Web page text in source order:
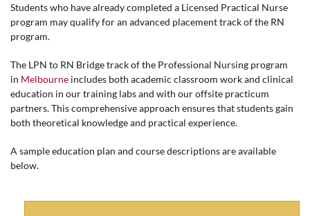
Students who have already completed a Licensed Practical Nurse
program may qualify for an advanced placement track of the RN
program.
The LPN to RN Bridge track of the Professional Nursing program
in Melbourne includes both academic classroom work and clinical
education in our training labs and with our offsite practicum
partners. This comprehensive approach ensures that students gain
both theoretical knowledge and practical experience.
A sample education plan and course descriptions are available
below.